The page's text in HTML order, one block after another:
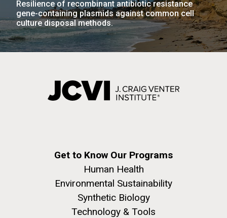
Resilience of recombinant antibiotic resistance
gene-containing plasmids against common cell
culture disposal methods.
Get to Know Our Programs
Human Health
Environmental Sustainability
Synthetic Biology
Technology & Tools